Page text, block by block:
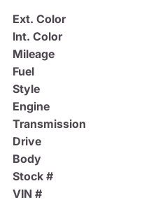
Ext. Color
Int. Color
Mileage
Fuel
Style
Engine
Transmission
Drive
Body
Stock #
VIN #